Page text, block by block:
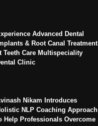
Advanced Dental
& Root Canal Treatment
Teeth Care Multispeciality
Clinic
Nikam Introduces
NLP Coaching Approach
Help Professionals Overcome